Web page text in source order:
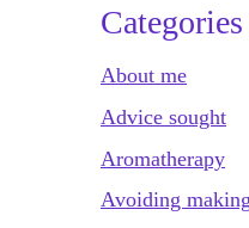
Categories
About me
Advice sought
Aromatherapy
Avoiding